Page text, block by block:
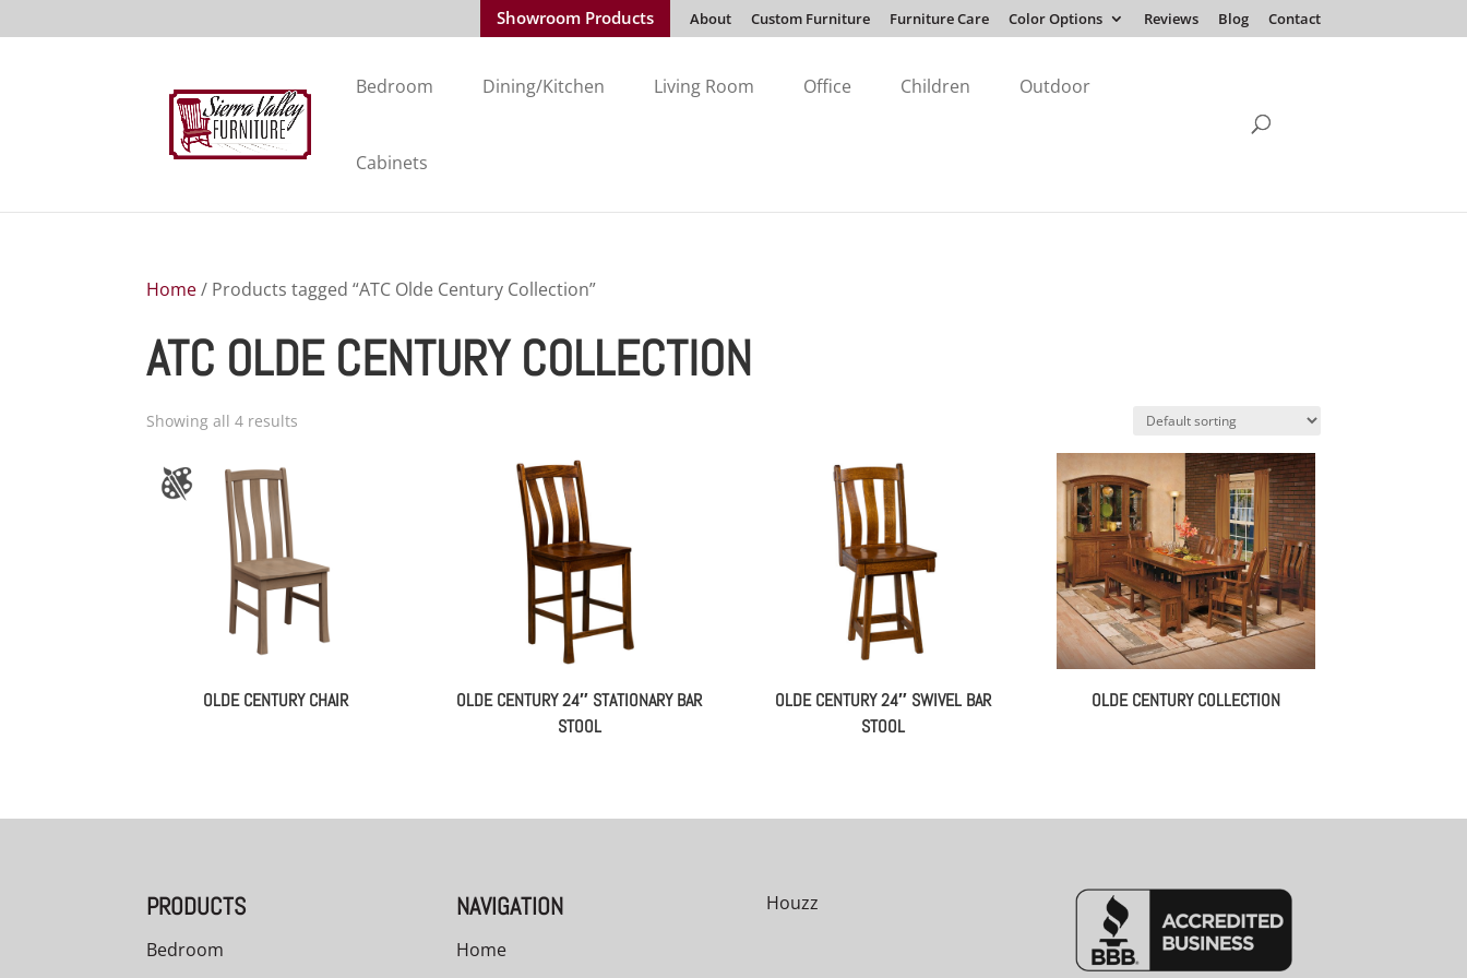
Showroom Products About Custom Furniture Furniture Care Color Options Reviews Blog Contact
Bedroom Dining/Kitchen Living Room Office Children Outdoor
Cabinets
Home/ Products tagged “ATC Olde Century Collection”
ATC OLDE CENTURY COLLECTION
Showing all 4 results
OLDE CENTURY CHAIR
OLDE CENTURY 24″ STATIONARY BAR
STOOL
OLDE CENTURY 24″ SWIVEL BAR
STOOL
OLDE CENTURY COLLECTION
PRODUCTS
Bedroom
NAVIGATION
Home
Houzz